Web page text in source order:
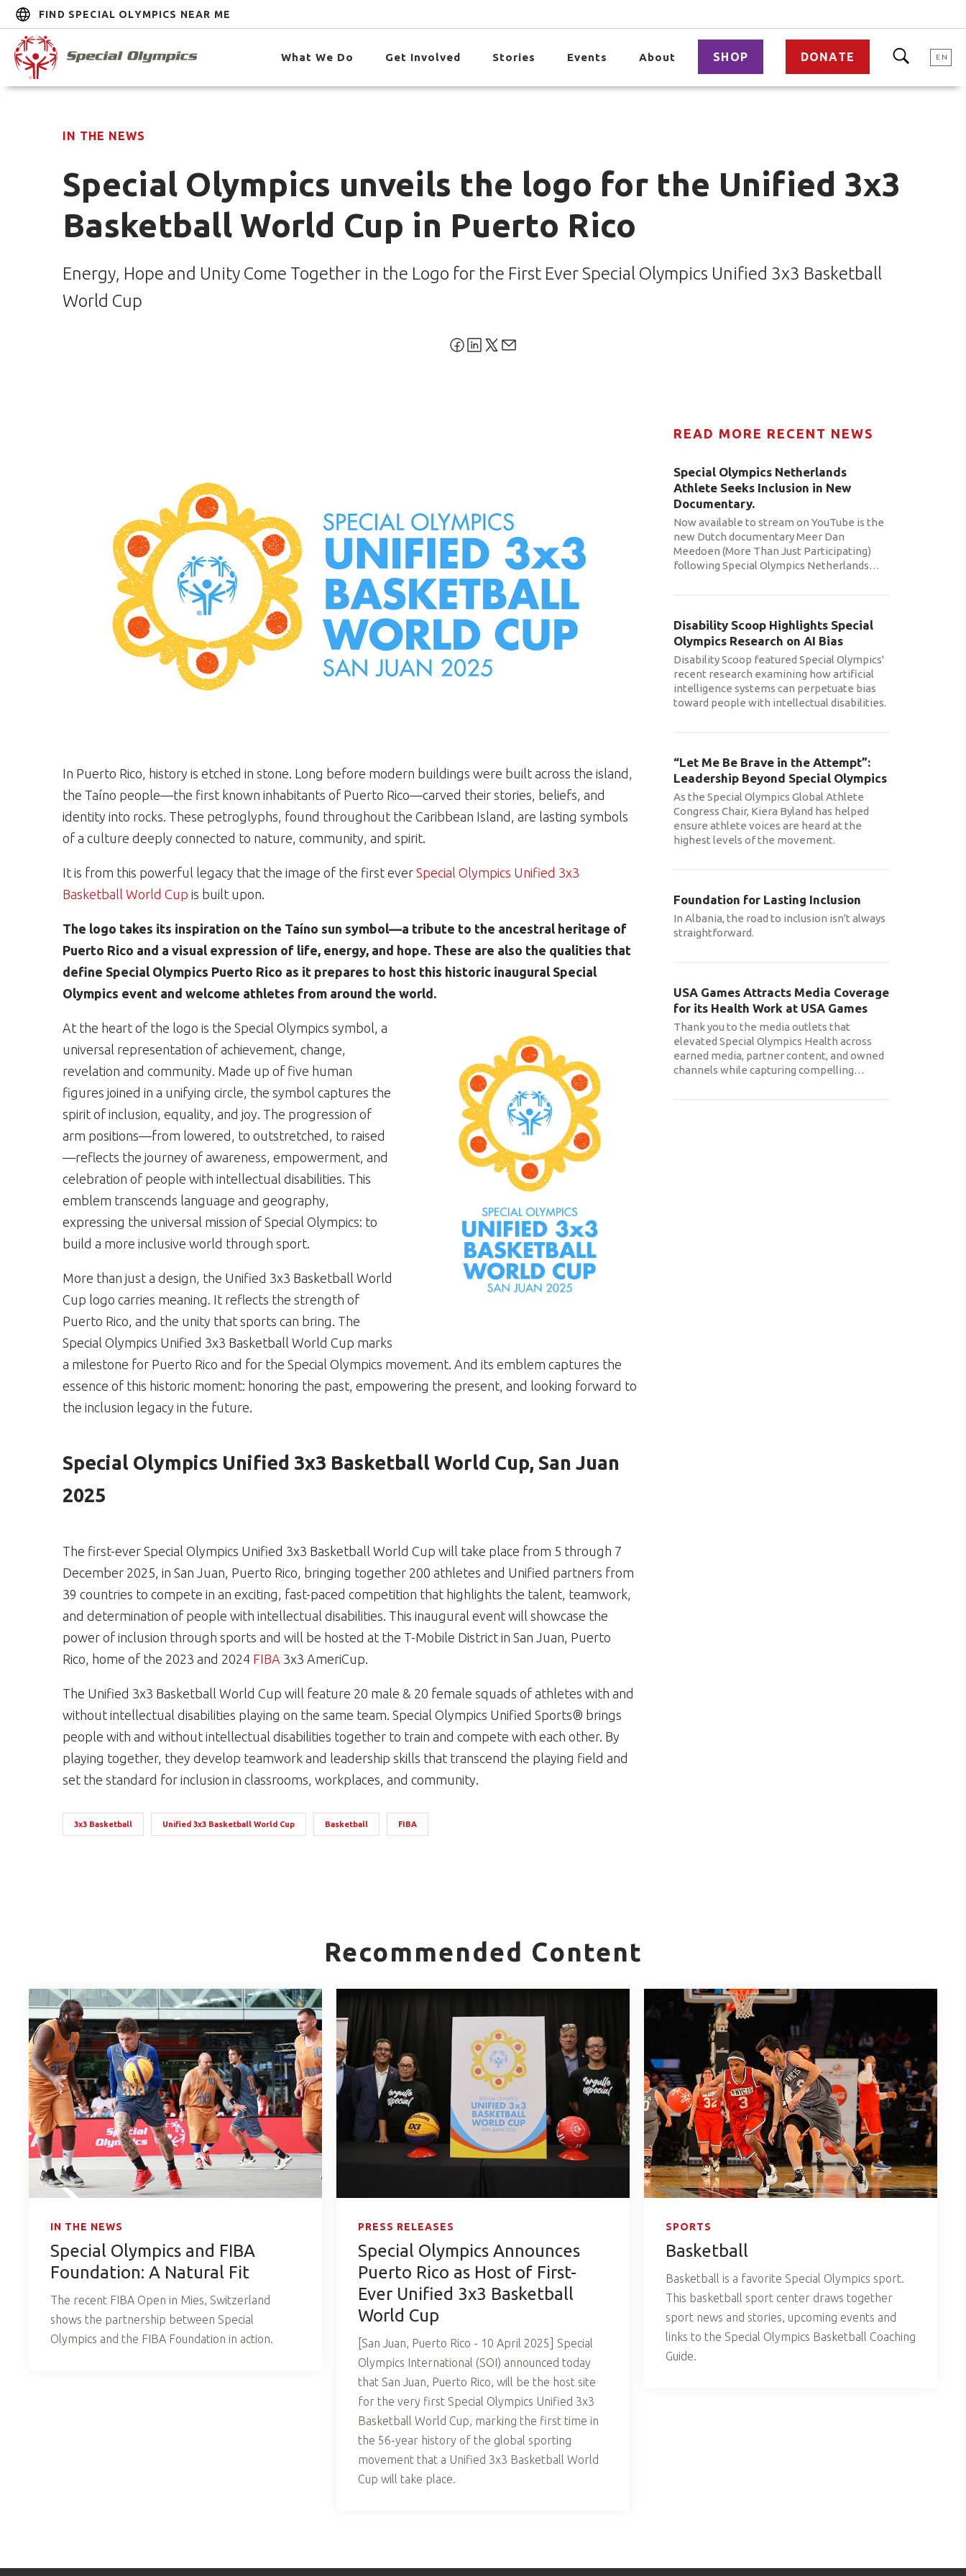
FIND SPECIAL OLYMPICS NEAR ME
What We Do Get Involved Stories Events About SHOP DONATE EN
IN THE NEWS
Special Olympics unveils the logo for the Unified 3x3
Basketball World Cup in Puerto Rico
Energy, Hope and Unity Come Together in the Logo for the First Ever Special Olympics Unified 3x3 Basketball
World Cup
In Puerto Rico, history is etched in stone. Long before modern buildings were built across the island,
the Taíno people—the first known inhabitants of Puerto Rico—carved their stories, beliefs, and
identity into rocks. These petroglyphs, found throughout the Caribbean Island, are lasting symbols
of a culture deeply connected to nature, community, and spirit.
It is from this powerful legacy that the image of the first ever Special Olympics Unified 3x3
Basketball World Cup is built upon.
The logo takes its inspiration on the Taíno sun symbol—a tribute to the ancestral heritage of
Puerto Rico and a visual expression of life, energy, and hope. These are also the qualities that
define Special Olympics Puerto Rico as it prepares to host this historic inaugural Special
Olympics event and welcome athletes from around the world.
At the heart of the logo is the Special Olympics symbol, a
universal representation of achievement, change,
revelation and community. Made up of five human
figures joined in a unifying circle, the symbol captures the
spirit of inclusion, equality, and joy. The progression of
arm positions—from lowered, to outstretched, to raised
—reflects the journey of awareness, empowerment, and
celebration of people with intellectual disabilities. This
emblem transcends language and geography,
expressing the universal mission of Special Olympics: to
build a more inclusive world through sport.
More than just a design, the Unified 3x3 Basketball World
Cup logo carries meaning. It reflects the strength of
Puerto Rico, and the unity that sports can bring. The
Special Olympics Unified 3x3 Basketball World Cup marks
a milestone for Puerto Rico and for the Special Olympics movement. And its emblem captures the
essence of this historic moment: honoring the past, empowering the present, and looking forward to
the inclusion legacy in the future.
Special Olympics Unified 3x3 Basketball World Cup, San Juan
2025
The first-ever Special Olympics Unified 3x3 Basketball World Cup will take place from 5 through 7
December 2025, in San Juan, Puerto Rico, bringing together 200 athletes and Unified partners from
39 countries to compete in an exciting, fast-paced competition that highlights the talent, teamwork,
and determination of people with intellectual disabilities. This inaugural event will showcase the
power of inclusion through sports and will be hosted at the T-Mobile District in San Juan, Puerto
Rico, home of the 2023 and 2024 FIBA 3x3 AmeriCup.
The Unified 3x3 Basketball World Cup will feature 20 male & 20 female squads of athletes with and
without intellectual disabilities playing on the same team. Special Olympics Unified Sports® brings
people with and without intellectual disabilities together to train and compete with each other. By
playing together, they develop teamwork and leadership skills that transcend the playing field and
set the standard for inclusion in classrooms, workplaces, and community.
3x3 Basketball Unified 3x3 Basketball World Cup Basketball FIBA
READ MORE RECENT NEWS
Special Olympics Netherlands
Athlete Seeks Inclusion in New
Documentary.
Now available to stream on YouTube is the
new Dutch documentary Meer Dan
Meedoen (More Than Just Participating)
following Special Olympics Netherlands…
Disability Scoop Highlights Special
Olympics Research on AI Bias
Disability Scoop featured Special Olympics'
recent research examining how artificial
intelligence systems can perpetuate bias
toward people with intellectual disabilities.
“Let Me Be Brave in the Attempt”:
Leadership Beyond Special Olympics
As the Special Olympics Global Athlete
Congress Chair, Kiera Byland has helped
ensure athlete voices are heard at the
highest levels of the movement.
Foundation for Lasting Inclusion
In Albania, the road to inclusion isn't always
straightforward.
USA Games Attracts Media Coverage
for its Health Work at USA Games
Thank you to the media outlets that
elevated Special Olympics Health across
earned media, partner content, and owned
channels while capturing compelling…
Recommended Content
IN THE NEWS
Special Olympics and FIBA
Foundation: A Natural Fit
The recent FIBA Open in Mies, Switzerland
shows the partnership between Special
Olympics and the FIBA Foundation in action.
PRESS RELEASES
Special Olympics Announces
Puerto Rico as Host of First-
Ever Unified 3x3 Basketball
World Cup
[San Juan, Puerto Rico - 10 April 2025] Special
Olympics International (SOI) announced today
that San Juan, Puerto Rico, will be the host site
for the very first Special Olympics Unified 3x3
Basketball World Cup, marking the first time in
the 56-year history of the global sporting
movement that a Unified 3x3 Basketball World
Cup will take place.
SPORTS
Basketball
Basketball is a favorite Special Olympics sport.
This basketball sport center draws together
sport news and stories, upcoming events and
links to the Special Olympics Basketball Coaching
Guide.